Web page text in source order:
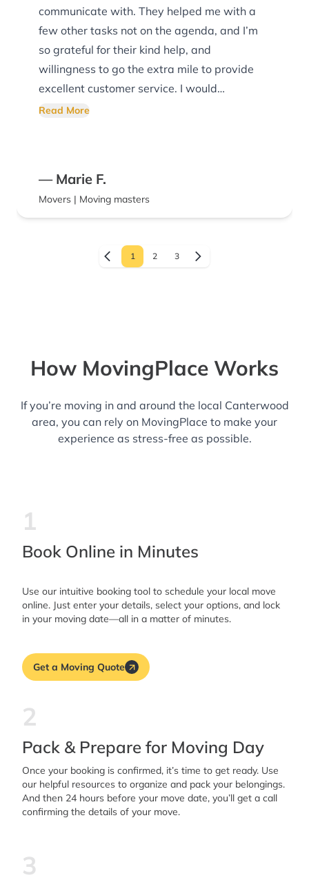
communicate with. They helped me with a
few other tasks not on the agenda, and I’m
so grateful for their kind help, and
willingness to go the extra mile to provide
excellent customer service. I would
ABSOLUTELY buy recommend them!! You
Read More
— Marie F.
Movers | Moving masters
1 2 3
How MovingPlace Works
If you’re moving in and around the local Canterwood
area, you can rely on MovingPlace to make your
experience as stress-free as possible.
1
Book Online in Minutes
Use our intuitive booking tool to schedule your local move
online. Just enter your details, select your options, and lock
in your moving date—all in a matter of minutes.
Get a Moving Quote
2
Pack & Prepare for Moving Day
Once your booking is confirmed, it’s time to get ready. Use
our helpful resources to organize and pack your belongings.
And then 24 hours before your move date, you’ll get a call
confirming the details of your move.
3